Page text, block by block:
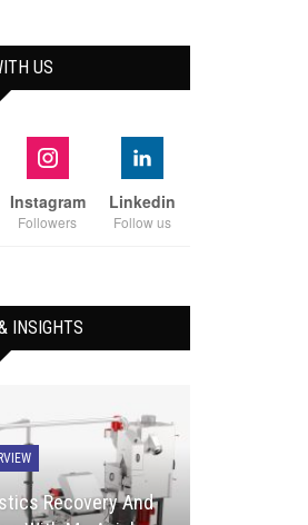
US
Instagram
Followers
Linkedin
Follow us
INSIGHTS
Recovery And